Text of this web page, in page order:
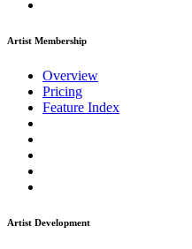
Artist Membership
Overview
Pricing
Feature Index
Artist Development